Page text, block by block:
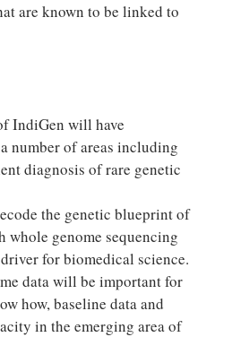
are known to be linked to
IndiGen will have
number of areas including
diagnosis of rare genetic
the genetic blueprint of
whole genome sequencing
for biomedical science.
data will be important for
how, baseline data and
in the emerging area of